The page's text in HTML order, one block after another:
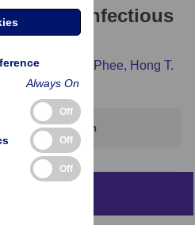
Post-Infectious
Joseph B. McPhee, Hong T.
View correction
Always On
Off
Off
Off